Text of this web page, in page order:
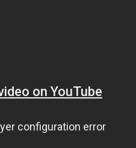
on YouTube
configuration error